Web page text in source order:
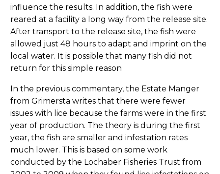
influence the results. In addition, the fish were
reared at a facility a long way from the release site.
After transport to the release site, the fish were
allowed just 48 hours to adapt and imprint on the
local water. It is possible that many fish did not
return for this simple reason
In the previous commentary, the Estate Manger
from Grimersta writes that there were fewer
issues with lice because the farms were in the first
year of production. The theory is during the first
year, the fish are smaller and infestation rates
much lower. This is based on some work
conducted by the Lochaber Fisheries Trust from